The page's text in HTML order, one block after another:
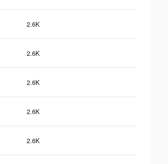
2.6K
2.6K
2.6K
2.6K
2.6K